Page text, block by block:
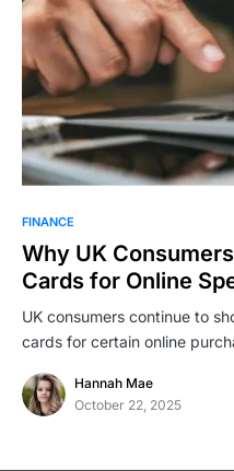
FINANCE
Why UK
Cards for Online
UK consumers continue to
cards for certain online
Hannah Mae
October 22, 2025